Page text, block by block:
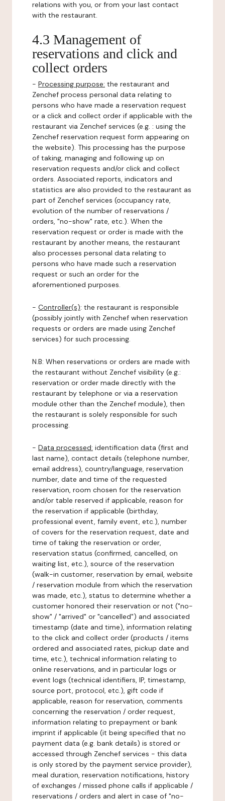
relations with you, or from your last contact
with the restaurant.
4.3 Management of
reservations and click and
collect orders
- Processing purpose: the restaurant and
Zenchef process personal data relating to
persons who have made a reservation request
or a click and collect order if applicable with the
restaurant via Zenchef services (e.g. : using the
Zenchef reservation request form appearing on
the website). This processing has the purpose
of taking, managing and following up on
reservation requests and/or click and collect
orders. Associated reports, indicators and
statistics are also provided to the restaurant as
part of Zenchef services (occupancy rate,
evolution of the number of reservations /
orders, "no-show" rate, etc.). When the
reservation request or order is made with the
restaurant by another means, the restaurant
also processes personal data relating to
persons who have made such a reservation
request or such an order for the
aforementioned purposes.
- Controller(s): the restaurant is responsible
(possibly jointly with Zenchef when reservation
requests or orders are made using Zenchef
services) for such processing.
N.B: When reservations or orders are made with
the restaurant without Zenchef visibility (e.g.:
reservation or order made directly with the
restaurant by telephone or via a reservation
module other than the Zenchef module), then
the restaurant is solely responsible for such
processing.
- Data processed: identification data (first and
last name), contact details (telephone number,
email address), country/language, reservation
number, date and time of the requested
reservation, room chosen for the reservation
and/or table reserved if applicable, reason for
the reservation if applicable (birthday,
professional event, family event, etc.), number
of covers for the reservation request, date and
time of taking the reservation or order,
reservation status (confirmed, cancelled, on
waiting list, etc.), source of the reservation
(walk-in customer, reservation by email, website
/ reservation module from which the reservation
was made, etc.), status to determine whether a
customer honored their reservation or not ("no-
show" / "arrived" or "cancelled") and associated
timestamp (date and time), information relating
to the click and collect order (products / items
ordered and associated rates, pickup date and
time, etc.), technical information relating to
online reservations, and in particular logs or
event logs (technical identifiers, IP, timestamp,
source port, protocol, etc.), gift code if
applicable, reason for reservation, comments
concerning the reservation / order request,
information relating to prepayment or bank
imprint if applicable (it being specified that no
payment data (e.g. bank details) is stored or
accessed through Zenchef services - this data
is only stored by the payment service provider),
meal duration, reservation notifications, history
of exchanges / missed phone calls if applicable /
reservations / orders and alert in case of "no-